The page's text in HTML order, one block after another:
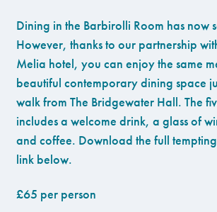
Dining in the Barbirolli Room has now
However, thanks to our partnership
Melia hotel, you can enjoy the same
beautiful contemporary dining space
walk from The Bridgewater Hall. The
includes a welcome drink, a glass of
and coffee. Download the full
link below.
£65 per person